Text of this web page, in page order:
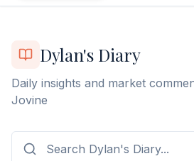
Dylan's Diary
Daily insights and market
Jovine